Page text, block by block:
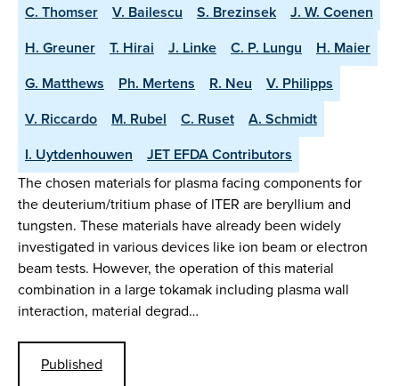
C. Thomser V. Bailescu S. Brezinsek
J. W. Coenen
H. Greuner
T. Hirai J. Linke C. P. Lungu
H. Maier
G. Matthews
Ph. Mertens R. Neu
V. Philipps
V. Riccardo
M. Rubel C. Ruset
A. Schmidt
I. Uytdenhouwen
JET EFDA Contributors
The chosen materials for plasma facing components for
the deuterium/tritium phase of ITER are beryllium and
tungsten. These materials have already been widely
investigated in various devices like ion beam or electron
beam tests. However, the operation of this material
combination in a large tokamak including plasma wall
interaction, material degrad…
Published